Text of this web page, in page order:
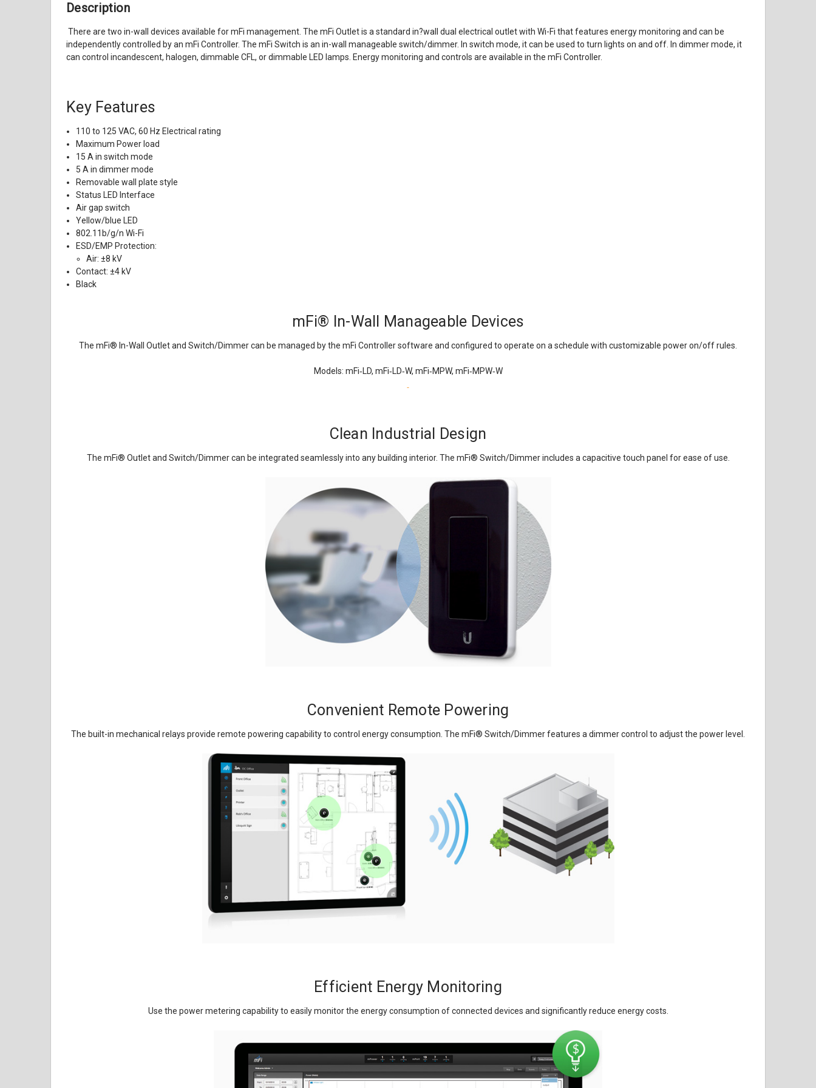
Description
There are two in-wall devices available for mFi management. The mFi Outlet is a standard in?wall dual electrical outlet with Wi-Fi that features energy monitoring and can be
independently controlled by an mFi Controller. The mFi Switch is an in-wall manageable switch/dimmer. In switch mode, it can be used to turn lights on and off. In dimmer mode, it
can control incandescent, halogen, dimmable CFL, or dimmable LED lamps. Energy monitoring and controls are available in the mFi Controller.
Key Features
110 to 125 VAC, 60 Hz Electrical rating
Maximum Power load
15 A in switch mode
5 A in dimmer mode
Removable wall plate style
Status LED Interface
Air gap switch
Yellow/blue LED
802.11b/g/n Wi-Fi
ESD/EMP Protection:
Air: ±8 kV
Contact: ±4 kV
Black
mFi® In-Wall Manageable Devices
The mFi® In-Wall Outlet and Switch/Dimmer can be managed by the mFi Controller software and configured to operate on a schedule with customizable power on/off rules.
Models: mFi‑LD, mFi‑LD‑W, mFi‑MPW, mFi‑MPW‑W
Clean Industrial Design
The mFi® Outlet and Switch/Dimmer can be integrated seamlessly into any building interior. The mFi® Switch/Dimmer includes a capacitive touch panel for ease of use.
Convenient Remote Powering
The built-in mechanical relays provide remote powering capability to control energy consumption. The mFi® Switch/Dimmer features a dimmer control to adjust the power level.
Efficient Energy Monitoring
Use the power metering capability to easily monitor the energy consumption of connected devices and significantly reduce energy costs.